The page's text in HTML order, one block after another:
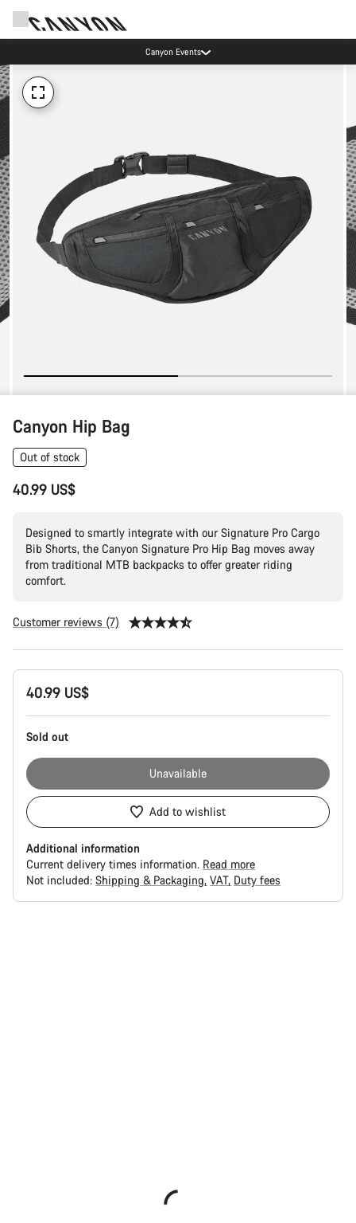
Canyon Events
Canyon Hip Bag
Out of stock
40.99 US$
Designed to smartly integrate with our Signature Pro Cargo
Bib Shorts, the Canyon Signature Pro Hip Bag moves away
from traditional MTB backpacks to offer greater riding
comfort.
Customer reviews (7)
Product
Configuration
40.99 US$
Sold out
Unavailable
Add to wishlist
Additional information
Current delivery times information. Read more
Not included: Shipping & Packaging VAT Duty fees